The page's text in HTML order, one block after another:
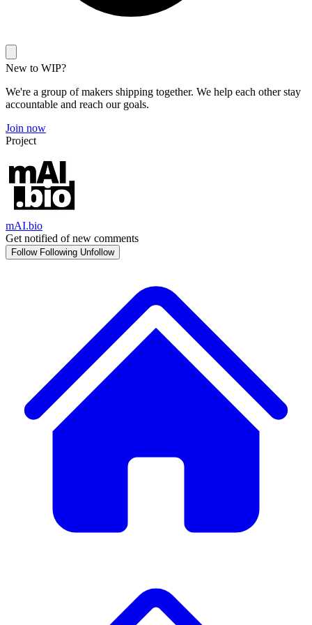
New to WIP?
We're a group of makers shipping together. We help each other stay
accountable and reach our goals.
Join now
Project
mAI.bio
Get notified of new comments
Follow Following Unfollow